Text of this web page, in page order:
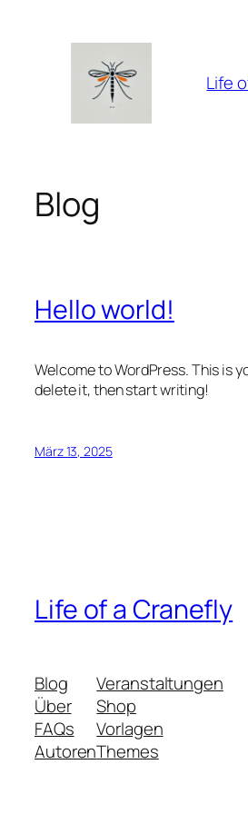
Life
Blog
Hello world!
Welcome to WordPress. This is
delete it, then start writing!
März 13, 2025
Life of a Cranefly
Blog
Über
FAQs
Autoren
Veranstaltungen
Shop
Vorlagen
Themes